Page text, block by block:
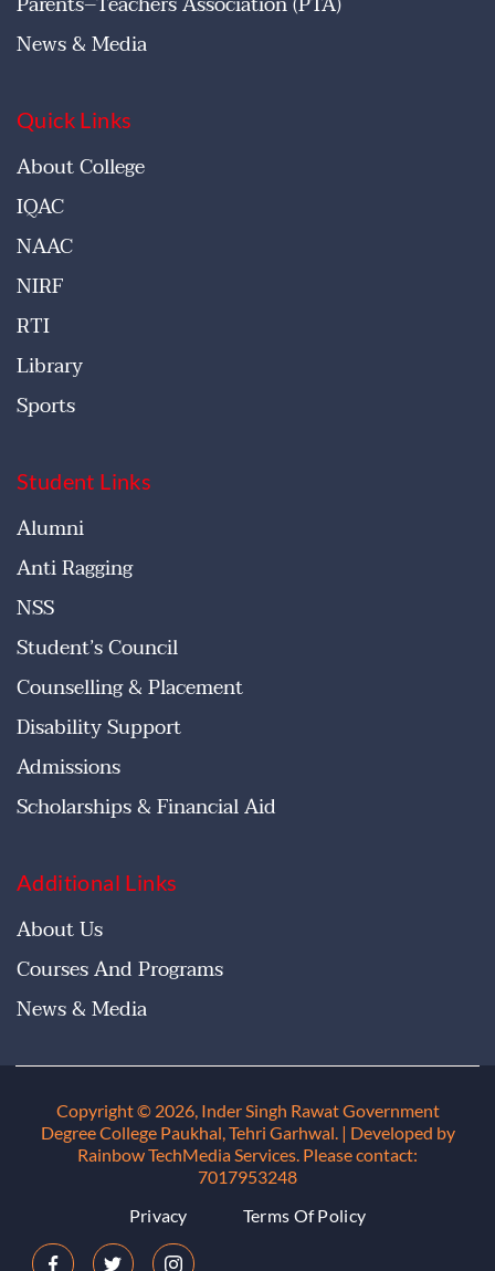
News & Media
Quick Links
About College
IQAC
NAAC
NIRF
RTI
Library
Sports
Student Links
Alumni
Anti Ragging
NSS
Student’s Council
Counselling & Placement
Disability Support
Admissions
Scholarships & Financial Aid
Additional Links
About Us
Courses And Programs
News & Media
Copyright © 2026, Inder Singh Rawat Government
Degree College Paukhal, Tehri Garhwal. | Developed by
Rainbow TechMedia Services. Please contact:
7017953248
Privacy
Terms Of Policy